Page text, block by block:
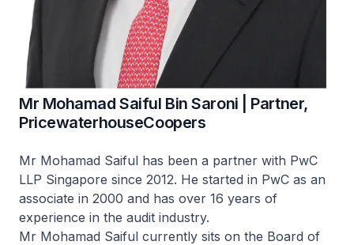
Mr Mohamad Saiful Bin Saroni | Partner,
PricewaterhouseCoopers
Mr Mohamad Saiful has been a partner with PwC
LLP Singapore since 2012. He started in PwC as an
associate in 2000 and has over 16 years of
experience in the audit industry.
Mr Mohamad Saiful currently sits on the Board of